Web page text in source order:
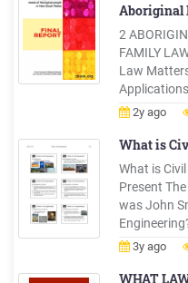
Aboriginal
2
FAMILY
Law
Successful
The
Matters
2y ago
What is
What is
Present
was John
1818 the
in 1828,
3y ago
WHAT